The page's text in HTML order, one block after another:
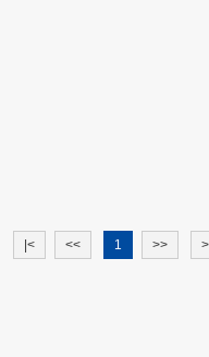
|< << 1 >> >|